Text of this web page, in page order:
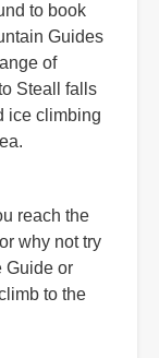
to book
Guides
of
Steall falls
ice climbing
reach the
why not try
Guide or
to the